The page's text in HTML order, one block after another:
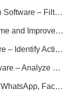
Efficient WhatsApp Number Verification Software – Filter Active Users
Account Screening Software – Save Time and Improve Campaign Success
Multi-Platform Account Filtering Software – Identify Active Users Quickly
Multi-Platform Number Screening Software – Analyze Profiles for Better Marketing
How to Find Real, Active Users Across WhatsApp, Facebook, Instagram, and Telegram